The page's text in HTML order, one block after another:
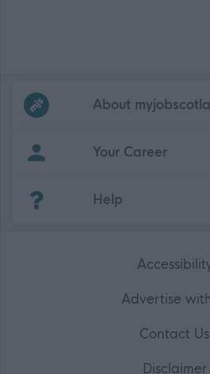
Frequentedlinks
About
Your Career
Help
Advertise
Contact Us
Disclaimer